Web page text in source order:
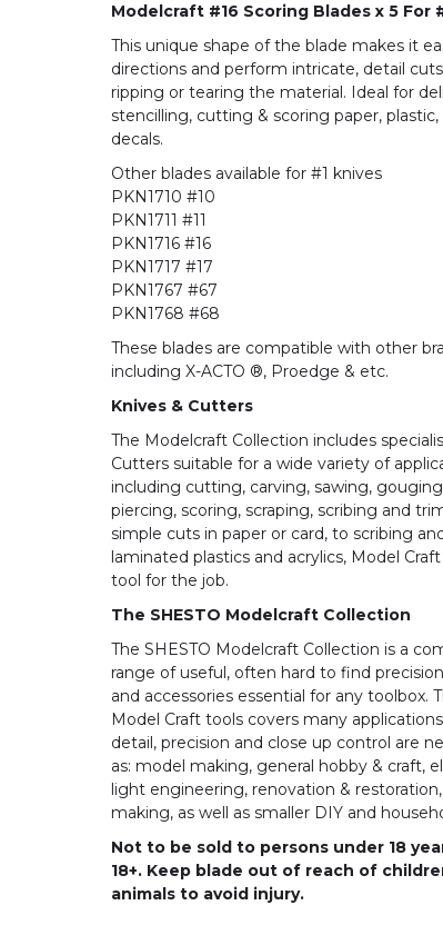
Modelcraft #16 Scoring Blades x 5 For
This unique shape of the blade makes it
directions and perform intricate, detail
ripping or tearing the material. Ideal for
stencilling, cutting & scoring paper, plastic,
decals.
Other blades available for #1 knives
PKN1710 #10
PKN1711 #11
PKN1716 #16
PKN1717 #17
PKN1767 #67
PKN1768 #68
These blades are compatible with other
including X-ACTO ®, Proedge & etc.
Knives & Cutters
The Modelcraft Collection includes
Cutters suitable for a wide variety of
including cutting, carving, sawing,
piercing, scoring, scraping, scribing and
simple cuts in paper or card, to scribing
laminated plastics and acrylics, Model
tool for the job.
The SHESTO Modelcraft Collection
The SHESTO Modelcraft Collection is a
range of useful, often hard to find
and accessories essential for any toolbox.
Model Craft tools covers many
detail, precision and close up control are
as: model making, general hobby & craft,
light engineering, renovation &
making, as well as smaller DIY and
Not to be sold to persons under 18
18+. Keep blade out of reach of
animals to avoid injury.